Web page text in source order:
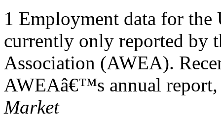
1 Employment data for the
currently only reported by
Association (AWEA).
AWEAâ€™s annual report
Market